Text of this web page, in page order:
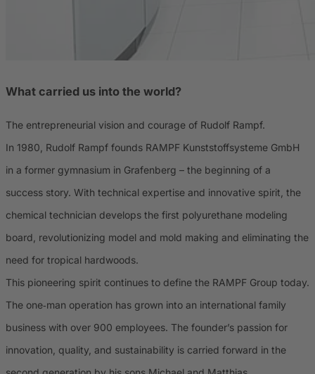
What carried us into the world?
The entrepreneurial vision and courage of Rudolf Rampf.
In 1980, Rudolf Rampf founds RAMPF Kunststoffsysteme GmbH
in a former gymnasium in Grafenberg – the beginning of a
success story. With technical expertise and innovative spirit, the
chemical technician develops the first polyurethane modeling
board, revolutionizing model and mold making and eliminating the
need for tropical hardwoods.
This pioneering spirit continues to define the RAMPF Group today.
The one‑man operation has grown into an international family
business with over 900 employees. The founder’s passion for
innovation, quality, and sustainability is carried forward in the